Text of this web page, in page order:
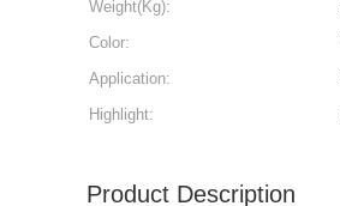
Weight(Kg):
Color:
Application:
Highlight:
Product Description